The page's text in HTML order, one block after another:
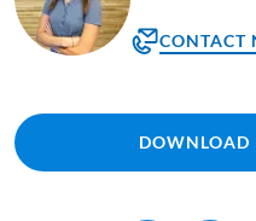
CONTACT
DOWNLOAD